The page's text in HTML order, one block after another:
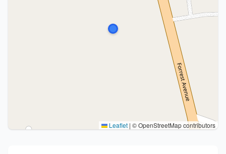
Leaflet | © OpenStreetMap contributors